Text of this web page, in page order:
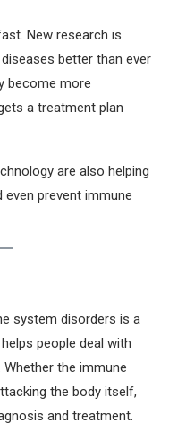
New research is
better than ever
become more
a treatment plan
are also helping
prevent immune
system disorders is a
people deal with
the immune
the body itself,
and treatment.